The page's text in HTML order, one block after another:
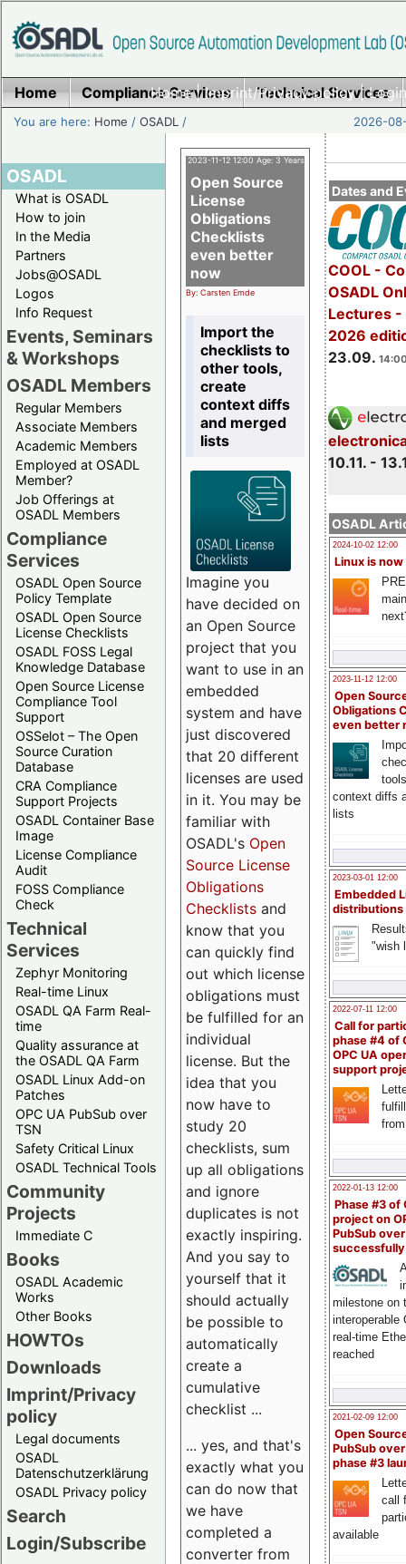
Home|Imprint/Privacy policy|
Home Compliance Services Technical Services
You are here: Home /OSADL / 2026-
OSADL
What is OSADL
How to join
In the Media
Partners
Jobs@OSADL
Logos
Info Request
Events, Seminars
& Workshops
OSADL Members
Regular Members
Associate Members
Academic Members
Employed at OSADL
Member?
Job Offerings at
OSADL Members
Compliance
Services
OSADL Open Source
Policy Template
OSADL Open Source
License Checklists
OSADL FOSS Legal
Knowledge Database
Open Source License
Compliance Tool
Support
OSSelot – The Open
Source Curation
Database
CRA Compliance
Support Projects
OSADL Container Base
Image
License Compliance
Audit
FOSS Compliance
Check
Technical
Services
Zephyr Monitoring
Real-time Linux
OSADL QA Farm Real-
time
Quality assurance at
the OSADL QA Farm
OSADL Linux Add-on
Patches
OPC UA PubSub over
TSN
Safety Critical Linux
OSADL Technical Tools
Community
Projects
Immediate C
Books
OSADL Academic
Works
Other Books
HOWTOs
Downloads
Imprint/Privacy
policy
Legal documents
OSADL
Datenschutzerklärung
OSADL Privacy policy
Search
Login/Subscribe
Dates and
COOL -
OSADL
Lectures -
2026
23.09.
10.11. -
OSADL
2024-10-02 12:00
Linux is now
2023-11-12 12:00
Open
Obligations
even better
context diffs
lists
2023-03-01 12:00
Embedded
distributions
"wish
2022-07-11 12:00
Call for
phase #4 of
OPC UA
support
2022-01-13 12:00
Phase #3 of
project on
PubSub over
milestone on
interoperable
real-time
reached
2021-02-09 12:00
Open
PubSub
phase #3
call
available
2023-11-12 12:00 Age: 3 Years
Open Source
License
Obligations
Checklists
even better
now
By: Carsten Emde
Import the
checklists to
other tools,
create
context diffs
and merged
lists
Imagine you
have decided on
an Open Source
project that you
want to use in an
embedded
system and have
just discovered
that 20 different
licenses are used
in it. You may be
familiar with
OSADL's Open
Source License
Obligations
Checklists and
know that you
can quickly find
out which license
obligations must
be fulfilled for an
individual
license. But the
idea that you
now have to
study 20
checklists, sum
up all obligations
and ignore
duplicates is not
exactly inspiring.
And you say to
yourself that it
should actually
be possible to
automatically
create a
cumulative
checklist ...
... yes, and that's
exactly what you
can do now that
we have
completed a
converter from